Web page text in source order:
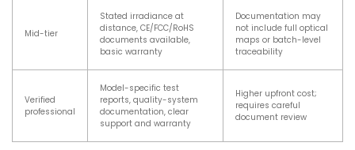
Mid-tier
Stated irradiance at
distance, CE/FCC/RoHS
documents available,
basic warranty
Documentation may
not include full optical
maps or batch-level
traceability
Verified
professional
Model-specific test
reports, quality-system
documentation, clear
support and warranty
Higher upfront cost;
requires careful
document review